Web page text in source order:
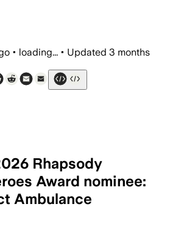
• loading... • Updated 3 months
Rhapsody
Award nominee:
Ambulance